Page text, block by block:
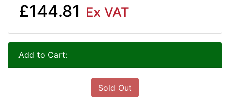
£144.81 Ex VAT
Add to Cart:
Sold Out